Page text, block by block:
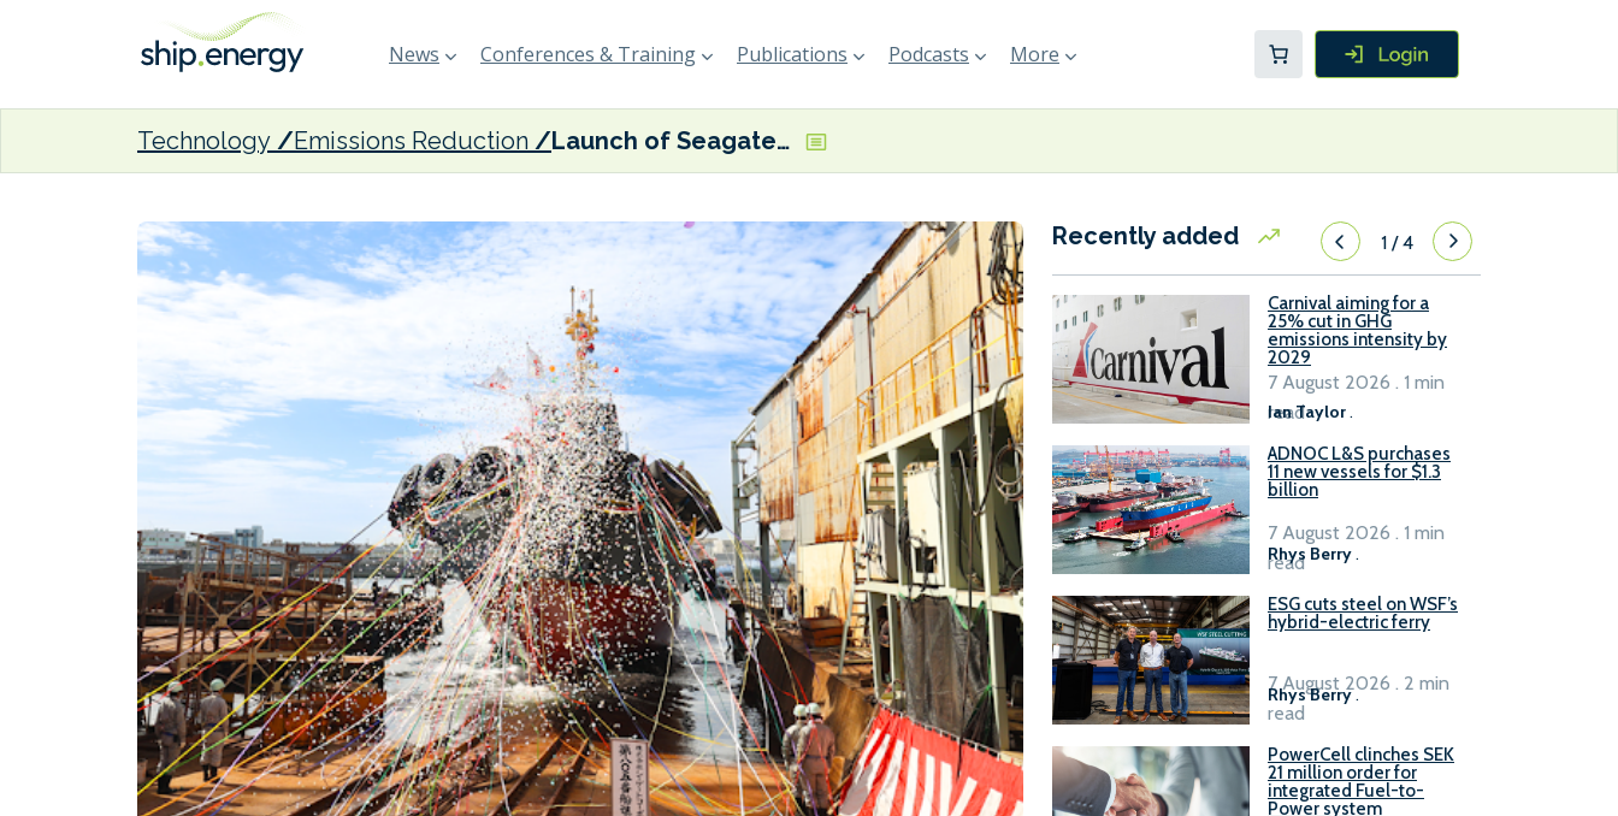
News Conferences & Training Publications Podcasts More
Technology Emissions Reduction Launch of Seagate tugboat featuring onboard biofuel blending system
Recently added 1/4
Carnival aiming for a
25% cut in GHG
emissions intensity by
2029
Ian Taylor.
7 August 2026 . 1 min
read
ADNOC L&S purchases
11 new vessels for $1.3
billion
Rhys Berry .
7 August 2026 . 1 min
read
ESG cuts steel on WSF’s
hybrid-electric ferry
Rhys Berry.
7 August 2026 . 2 min
read
PowerCell clinches SEK
21 million order for
integrated Fuel-to-
Power system